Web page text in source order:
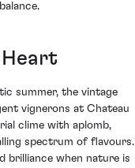
Heart
summer, the vintage
vignerons at Chateau
clime with aplomb,
spectrum of flavours.
brilliance when nature is